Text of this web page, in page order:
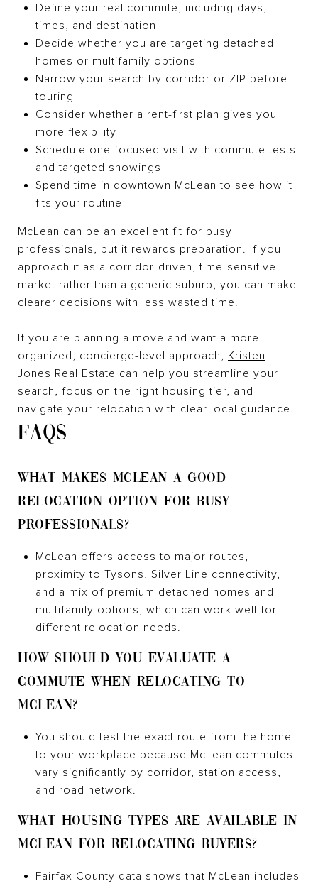
Define your real commute, including days,
times, and destination
Decide whether you are targeting detached
homes or multifamily options
Narrow your search by corridor or ZIP before
touring
Consider whether a rent-first plan gives you
more flexibility
Schedule one focused visit with commute tests
and targeted showings
Spend time in downtown McLean to see how it
fits your routine
McLean can be an excellent fit for busy
professionals, but it rewards preparation. If you
approach it as a corridor-driven, time-sensitive
market rather than a generic suburb, you can make
clearer decisions with less wasted time.
If you are planning a move and want a more
organized, concierge-level approach, Kristen
Jones Real Estate can help you streamline your
search, focus on the right housing tier, and
navigate your relocation with clear local guidance.
FAQS
WHAT MAKES MCLEAN A GOOD
RELOCATION OPTION FOR BUSY
PROFESSIONALS?
McLean offers access to major routes,
proximity to Tysons, Silver Line connectivity,
and a mix of premium detached homes and
multifamily options, which can work well for
different relocation needs.
HOW SHOULD YOU EVALUATE A
COMMUTE WHEN RELOCATING TO
MCLEAN?
You should test the exact route from the home
to your workplace because McLean commutes
vary significantly by corridor, station access,
and road network.
WHAT HOUSING TYPES ARE AVAILABLE IN
MCLEAN FOR RELOCATING BUYERS?
Fairfax County data shows that McLean includes